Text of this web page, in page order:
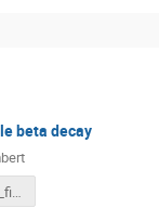
beta decay
PHENIICS_Fest_final.pdf